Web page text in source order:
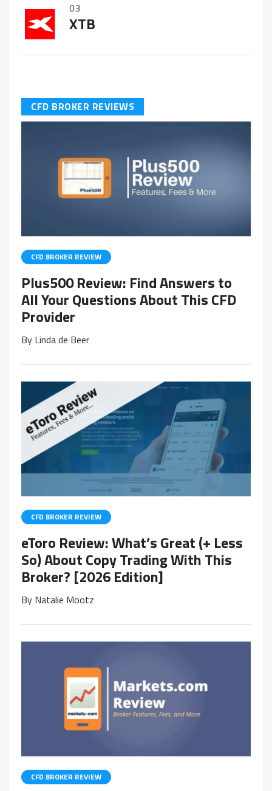
03
XTB
CFD BROKER REVIEWS
CFD BROKER REVIEW
Plus500 Review: Find Answers to
All Your Questions About This CFD
Provider
By Linda de Beer
CFD BROKER REVIEW
eToro Review: What’s Great (+ Less
So) About Copy Trading With This
Broker? [2026 Edition]
By Natalie Mootz
CFD BROKER REVIEW